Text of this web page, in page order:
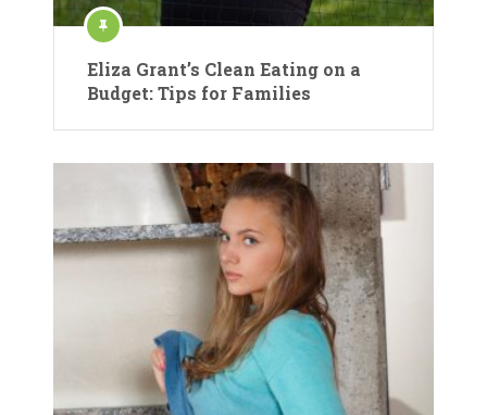
Eliza Grant’s Clean Eating on a
Budget: Tips for Families